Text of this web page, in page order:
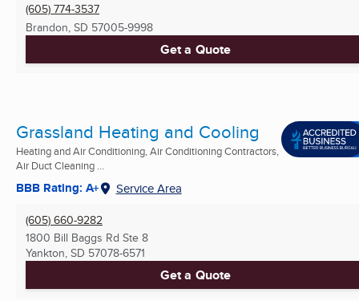
(605) 774-3537
Brandon, SD 57005-9998
Get a Quote
Grassland Heating and Cooling
Heating and Air Conditioning, Air Conditioning Contractors,
Air Duct Cleaning ...
BBB Rating: A+ Service Area
(605) 660-9282
1800 Bill Baggs Rd Ste 8
Yankton, SD 57078-6571
Get a Quote